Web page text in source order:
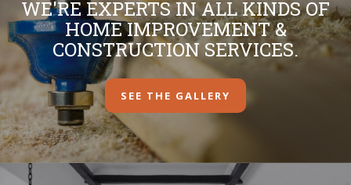
WE'RE EXPERTS IN ALL KINDS OF
HOME IMPROVEMENT &
CONSTRUCTION SERVICES.
SEE THE GALLERY